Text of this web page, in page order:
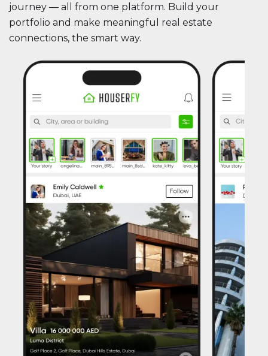
journey — all from one platform. Build your
portfolio and make meaningful real estate
connections, the smart way.